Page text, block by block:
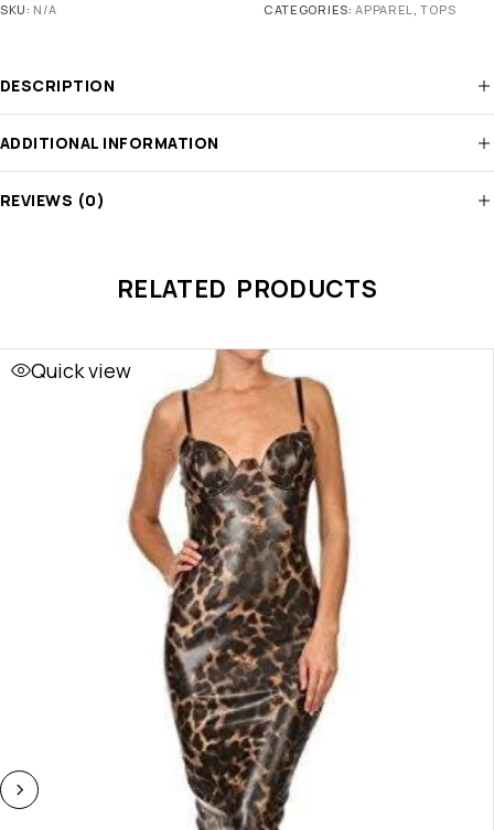
SKU: N/A CATEGORIES:APPAREL,TOPS
DESCRIPTION
ADDITIONAL INFORMATION
REVIEWS (0)
RELATED PRODUCTS
Quick view